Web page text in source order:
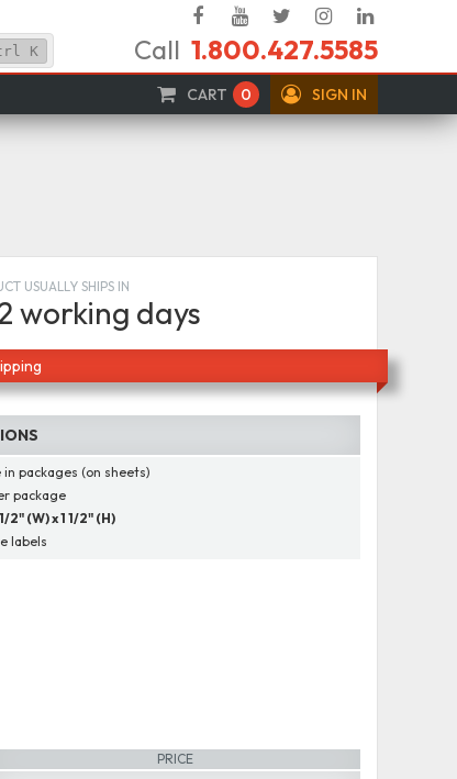
FacebookYouTube
TwitterInstagram
In
K Call 1.800.427.5585
CART 0 SIGN IN
USUALLY SHIPS IN
working days
in packages (on sheets)
package
2" (W) x 1 1/2" (H)
labels
PRICE